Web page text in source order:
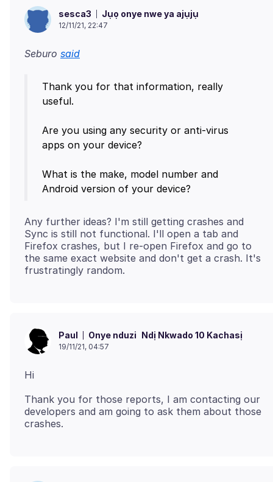
sesca3 Jụọ onye nwe ya ajụjụ
12/11/21, 22:47
Seburo said
Thank you for that information, really
useful.
Are you using any security or anti-virus
apps on your device?
What is the make, model number and
Any further ideas? I'm still getting crashes and
Sync is still not functional. I'll open a tab and
Firefox crashes, but I re-open Firefox and go to
the same exact website and don't get a crash. It's
Paul Onye nduzi Ndị Nkwado 10 Kachasị
19/11/21, 04:57
Thank you for those reports, I am contacting our
developers and am going to ask them about those